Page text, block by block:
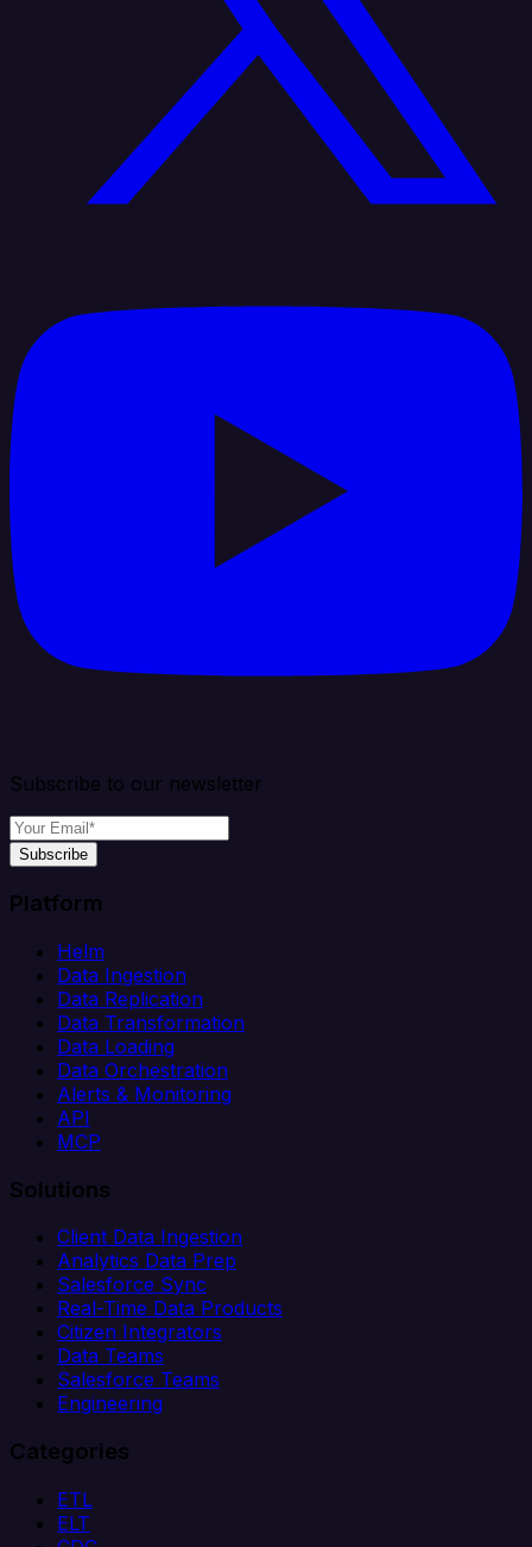
Subscribe to our newsletter
Subscribe
Platform
Helm
Data Ingestion
Data Replication
Data Transformation
Data Loading
Data Orchestration
Alerts & Monitoring
API
MCP
Solutions
Client Data Ingestion
Analytics Data Prep
Salesforce Sync
Real-Time Data Products
Citizen Integrators
Data Teams
Salesforce Teams
Engineering
Categories
ETL
ELT